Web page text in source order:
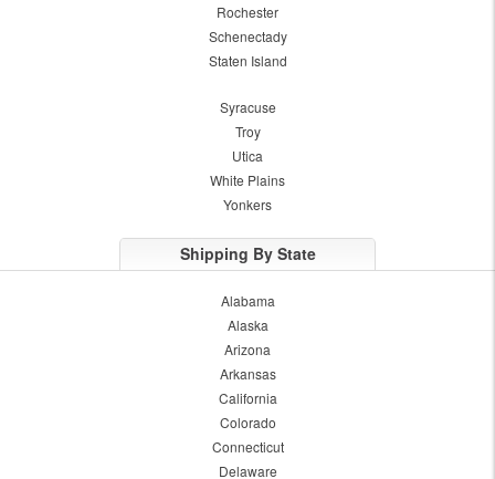
Rochester
Schenectady
Staten Island
Syracuse
Troy
Utica
White Plains
Yonkers
Shipping By State
Alabama
Alaska
Arizona
Arkansas
California
Colorado
Connecticut
Delaware